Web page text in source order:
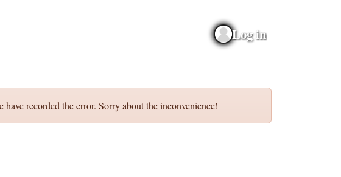
Log in
recorded the error. Sorry about the inconvenience!